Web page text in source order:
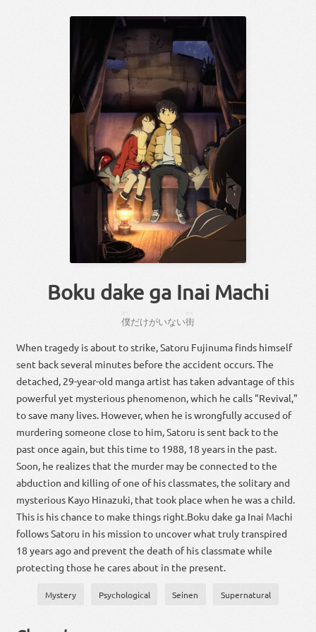
Boku dake ga Inai Machi
僕だけがいない街
When tragedy is about to strike, Satoru Fujinuma finds himself
sent back several minutes before the accident occurs. The
detached, 29-year-old manga artist has taken advantage of this
powerful yet mysterious phenomenon, which he calls "Revival,"
to save many lives. However, when he is wrongfully accused of
murdering someone close to him, Satoru is sent back to the
past once again, but this time to 1988, 18 years in the past.
Soon, he realizes that the murder may be connected to the
abduction and killing of one of his classmates, the solitary and
mysterious Kayo Hinazuki, that took place when he was a child.
This is his chance to make things right.Boku dake ga Inai Machi
follows Satoru in his mission to uncover what truly transpired
18 years ago and prevent the death of his classmate while
protecting those he cares about in the present.
Mystery Psychological Seinen Supernatural